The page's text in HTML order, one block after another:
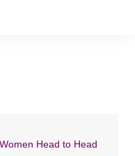
Head to Head